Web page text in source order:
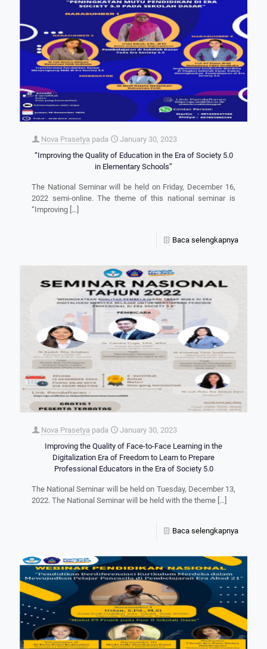
Nova Prasetya pada
January 30, 2023
“Improving the Quality of Education in the Era of Society 5.0
in Elementary Schools”
The National Seminar will be held on Friday, December 16,
2022 semi-online. The theme of this national seminar is
“Improving […]
Baca selengkapnya
Nova Prasetya pada
January 30, 2023
Improving the Quality of Face-to-Face Learning in the
Digitalization Era of Freedom to Learn to Prepare
Professional Educators in the Era of Society 5.0
The National Seminar will be held on Tuesday, December 13,
2022. The National Seminar will be held with the theme […]
Baca selengkapnya